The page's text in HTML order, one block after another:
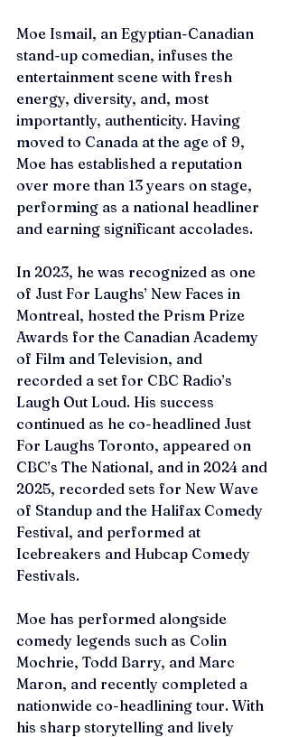
Moe Ismail, an Egyptian-Canadian
stand-up comedian, infuses the
entertainment scene with fresh
energy, diversity, and, most
importantly, authenticity. Having
moved to Canada at the age of 9,
Moe has established a reputation
over more than 13 years on stage,
performing as a national headliner
and earning significant accolades.
In 2023, he was recognized as one
of Just For Laughs’ New Faces in
Montreal, hosted the Prism Prize
Awards for the Canadian Academy
of Film and Television, and
recorded a set for CBC Radio’s
Laugh Out Loud. His success
continued as he co-headlined Just
For Laughs Toronto, appeared on
CBC’s The National, and in 2024 and
2025, recorded sets for New Wave
of Standup and the Halifax Comedy
Festival, and performed at
Icebreakers and Hubcap Comedy
Festivals.
Moe has performed alongside
comedy legends such as Colin
Mochrie, Todd Barry, and Marc
Maron, and recently completed a
nationwide co-headlining tour. With
his sharp storytelling and lively